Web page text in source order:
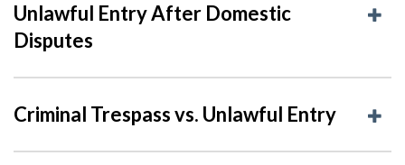
Unlawful Entry After Domestic
Disputes
Criminal Trespass vs. Unlawful Entry